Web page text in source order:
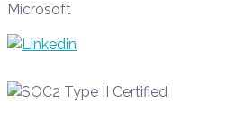
Microsoft